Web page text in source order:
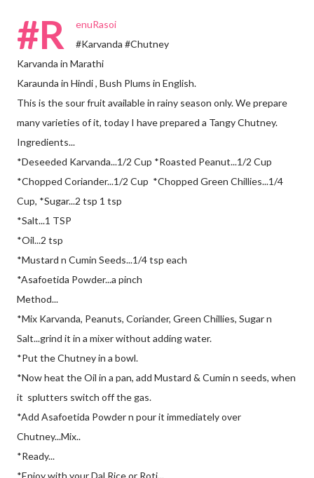
#R
enuRasoi
#Karvanda #Chutney
Karvanda in Marathi
Karaunda in Hindi , Bush Plums in English.
This is the sour fruit available in rainy season only. We prepare
many varieties of it, today I have prepared a Tangy Chutney.
Ingredients...
*Deseeded Karvanda...1/2 Cup *Roasted Peanut...1/2 Cup
*Chopped Coriander...1/2 Cup *Chopped Green Chillies...1/4
Cup, *Sugar...2 tsp 1 tsp
*Salt...1 TSP
*Oil...2 tsp
*Mustard n Cumin Seeds...1/4 tsp each
*Asafoetida Powder...a pinch
Method...
*Mix Karvanda, Peanuts, Coriander, Green Chillies, Sugar n
Salt...grind it in a mixer without adding water.
*Put the Chutney in a bowl.
*Now heat the Oil in a pan, add Mustard & Cumin n seeds, when
it splutters switch off the gas.
*Add Asafoetida Powder n pour it immediately over
Chutney...Mix..
*Ready...
*Enjoy with your Dal Rice or Roti...